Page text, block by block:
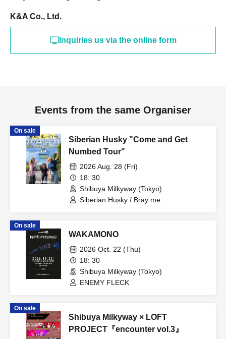
K&A Co., Ltd.
Inquiries us via the online form
Events from the same Organiser
On sale
Siberian Husky "Come and Get
Numbed Tour"
2026 Aug. 28 (Fri)
18: 30
Shibuya Milkyway (Tokyo)
Siberian Husky / Bray me
On sale
WAKAMONO
2026 Oct. 22 (Thu)
18: 30
Shibuya Milkyway (Tokyo)
ENEMY FLECK
On sale
Shibuya Milkyway × LOFT
PROJECT『encounter vol.3』